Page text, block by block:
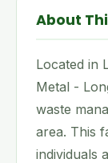
About
Located in
Metal -
waste
area. This
individuals